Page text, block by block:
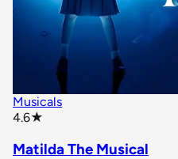
Musicals
4.6★
Matilda The Musical